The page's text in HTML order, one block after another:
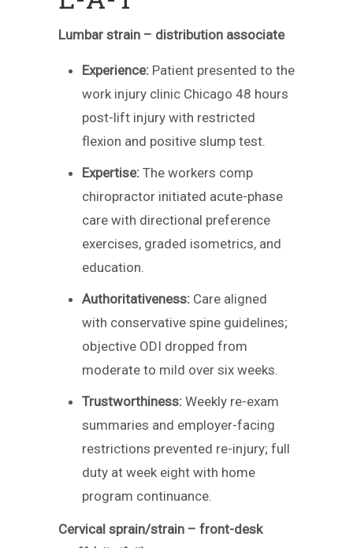
Lumbar strain – distribution associate
Experience: Patient presented to the
work injury clinic Chicago 48 hours
post-lift injury with restricted
flexion and positive slump test.
Expertise: The workers comp
chiropractor initiated acute-phase
care with directional preference
exercises, graded isometrics, and
education.
Authoritativeness: Care aligned
with conservative spine guidelines;
objective ODI dropped from
moderate to mild over six weeks.
Trustworthiness: Weekly re-exam
summaries and employer-facing
restrictions prevented re-injury; full
duty at week eight with home
program continuance.
Cervical sprain/strain – front-desk